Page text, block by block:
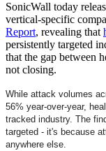
SonicWall today
vertical-specific
Report, revealing that
persistently targeted
that the gap between
not closing.
While attack volumes
56% year-over-year,
tracked industry. The
targeted - it's because
anywhere else.